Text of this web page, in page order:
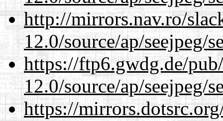
http://mirrors.nav.ro/
12.0/source/ap/seejpeg/
https://ftp6.gwdg.de/
12.0/source/ap/seejpeg/
https://